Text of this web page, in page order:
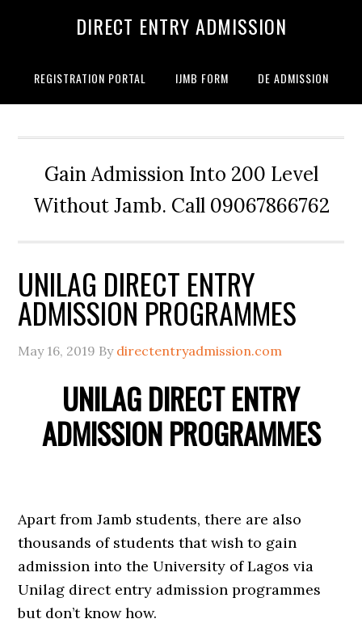
DIRECT ENTRY ADMISSION
REGISTRATION PORTAL IJMB FORM DE ADMISSION
Gain Admission Into 200 Level
Without Jamb. Call 09067866762
UNILAG DIRECT ENTRY
ADMISSION PROGRAMMES
May 16, 2019 By directentryadmission.com
UNILAG DIRECT ENTRY
ADMISSION PROGRAMMES
Apart from Jamb students, there are also
thousands of students that wish to gain
admission into the University of Lagos via
Unilag direct entry admission programmes
but don’t know how.